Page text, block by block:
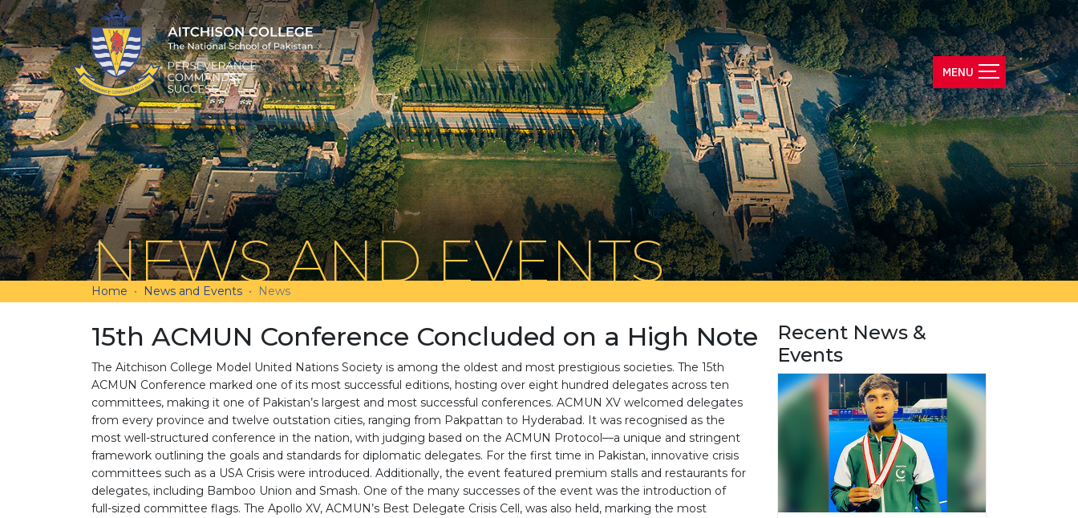
NEWS AND EVENTS
Home News and Events News
15th ACMUN Conference Concluded on a High Note
The Aitchison College Model United Nations Society is among the oldest and most prestigious societies. The 15th
ACMUN Conference marked one of its most successful editions, hosting over eight hundred delegates across ten
committees, making it one of Pakistan’s largest and most successful conferences. ACMUN XV welcomed delegates
from every province and twelve outstation cities, ranging from Pakpattan to Hyderabad. It was recognised as the
most well-structured conference in the nation, with judging based on the ACMUN Protocol—a unique and stringent
framework outlining the goals and standards for diplomatic delegates. For the first time in Pakistan, innovative crisis
committees such as a USA Crisis were introduced. Additionally, the event featured premium stalls and restaurants for
delegates, including Bamboo Union and Smash. One of the many successes of the event was the introduction of
full-sized committee flags. The Apollo XV, ACMUN’s Best Delegate Crisis Cell, was also held, marking the most
Recent News &
Events